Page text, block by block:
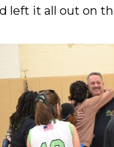
left it all out on